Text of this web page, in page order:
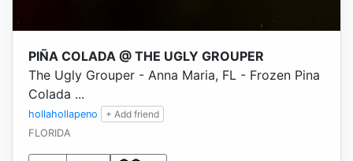
PIÑA COLADA @ THE UGLY GROUPER
The Ugly Grouper - Anna Maria, FL - Frozen Pina
Colada ...
hollahollapeno
+ Add friend
FLORIDA